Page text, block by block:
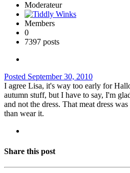
Moderateur
Members
0
7397 posts
Posted September 30, 2010
I agree Lisa, it's way too early for
autumn stuff, but I have to say, I'm
and not the dress. That meat dress
than wear it.
Share this post